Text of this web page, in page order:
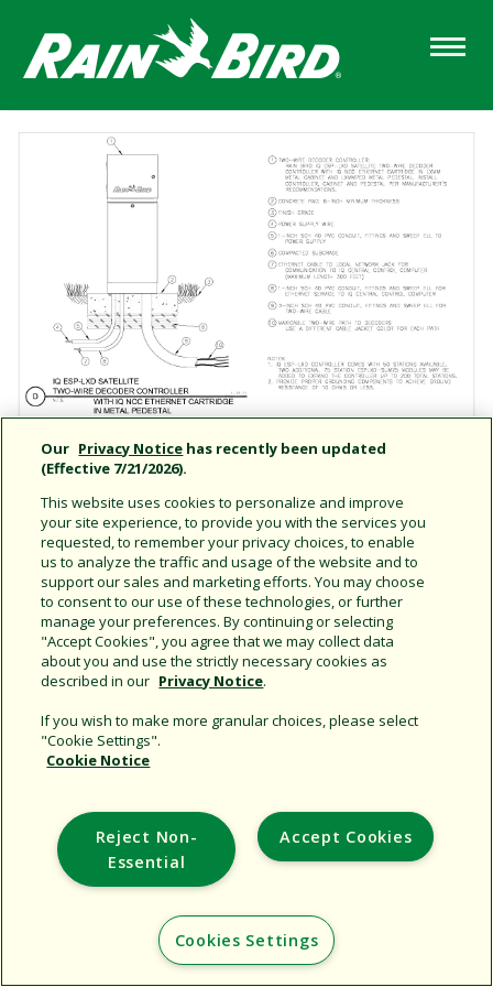
main
content
Share this document
Copy URL
Support
Copyright © 2026 Rain Bird Corporation. All rights reserved.
Our Privacy Notice has recently been updated
(Effective 7/21/2026).
This website uses cookies to personalize and improve
your site experience, to provide you with the services you
requested, to remember your privacy choices, to enable
us to analyze the traffic and usage of the website and to
support our sales and marketing efforts. You may choose
to consent to our use of these technologies, or further
manage your preferences. By continuing or selecting
"Accept Cookies", you agree that we may collect data
about you and use the strictly necessary cookies as
described in our Privacy Notice.
If you wish to make more granular choices, please select
"Cookie Settings".
Cookie Notice
Accept Cookies
Reject Non-
Essential
Cookies Settings